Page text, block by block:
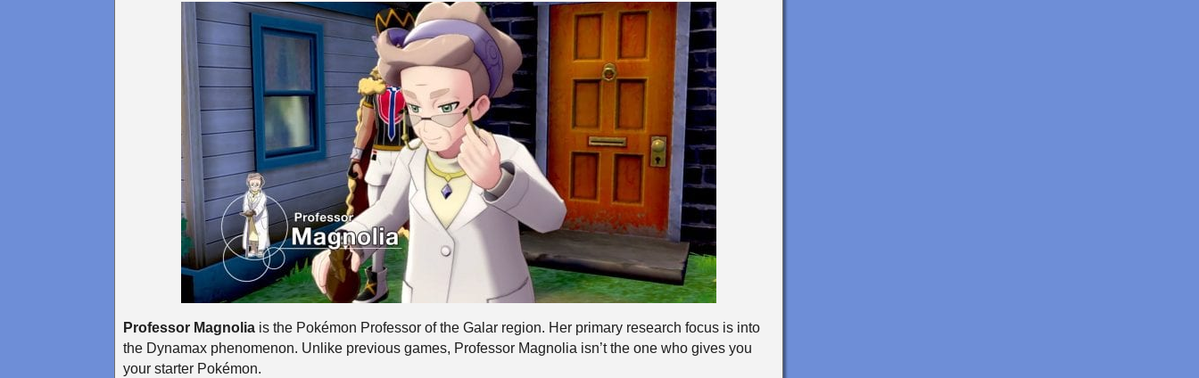
Professor Magnoliais the Pokémon Professor of the Galar region. Her primary research focus is into
the Dynamax phenomenon. Unlike previous games, Professor Magnolia isn’t the one who gives you
your starter Pokémon.